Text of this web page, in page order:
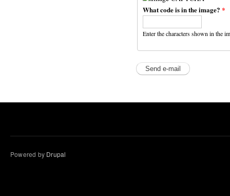
What code is in the image? *
Enter the characters shown in the
Powered by Drupal